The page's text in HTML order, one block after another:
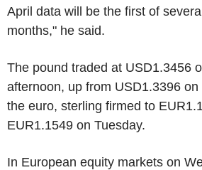
April data will be the first of
months," he said.
The pound traded at USD1.3456
afternoon, up from USD1.3396 on
the euro, sterling firmed to
EUR1.1549 on Tuesday.
In European equity markets on